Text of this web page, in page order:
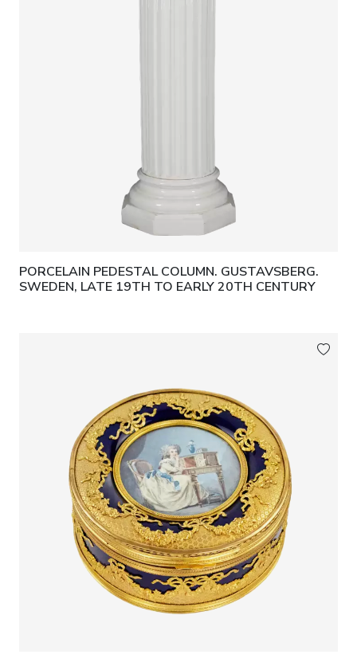
PORCELAIN PEDESTAL COLUMN. GUSTAVSBERG.
SWEDEN, LATE 19TH TO EARLY 20TH CENTURY